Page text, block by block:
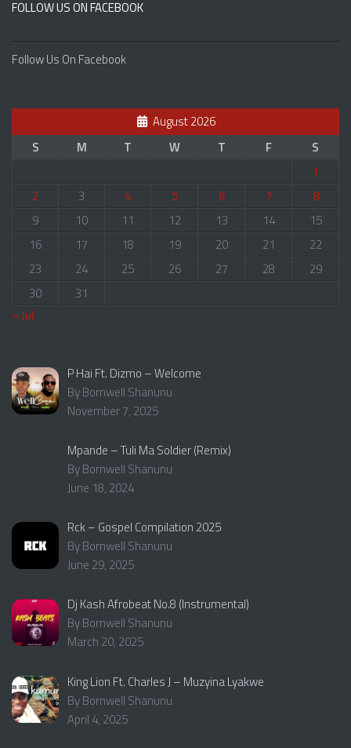
FOLLOW US ON FACEBOOK
Follow Us On Facebook
August 2026
S
M T W T F
S
1
2
3 4 5 6 7
8
9
10 11 12 13 14
15
16
17 18 19 20 21
22
23
24 25 26 27 28
29
30
31
« Jul
P Hai Ft. Dizmo – Welcome
By Bornwell Shanunu
November 7, 2025
Mpande – Tuli Ma Soldier (Remix)
By Bornwell Shanunu
June 18, 2024
Rck – Gospel Compilation 2025
By Bornwell Shanunu
June 29, 2025
Dj Kash Afrobeat No.8 (Instrumental)
By Bornwell Shanunu
March 20, 2025
King Lion Ft. Charles J – Muzyina Lyakwe
By Bornwell Shanunu
April 4, 2025